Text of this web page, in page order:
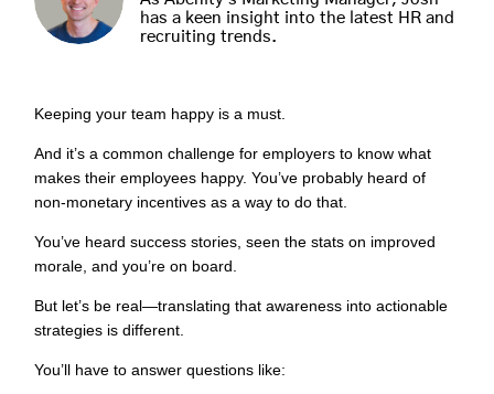
has a keen insight into the latest HR and
recruiting trends.
Keeping your team happy is a must.
And it’s a common challenge for employers to know what
makes their employees happy. You’ve probably heard of
non-monetary incentives as a way to do that.
You’ve heard success stories, seen the stats on improved
morale, and you’re on board.
But let’s be real—translating that awareness into actionable
strategies is different.
You’ll have to answer questions like: